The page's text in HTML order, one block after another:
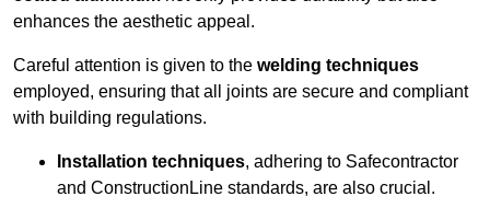
enhances the aesthetic appeal.
Careful attention is given to the welding techniques
employed, ensuring that all joints are secure and compliant
with building regulations.
Installation techniques, adhering to Safecontractor
and ConstructionLine standards, are also crucial.